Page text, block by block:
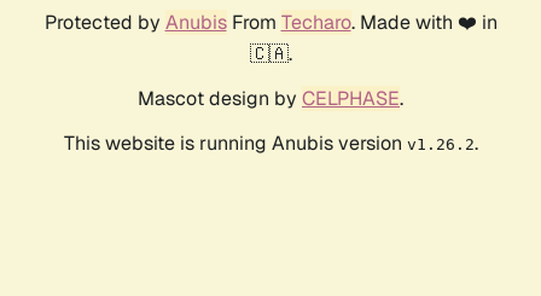
Protected by AnubisFrom Techaro. Made with ❤️ in
🇨🇦.
Mascot design by CELPHASE.
This website is running Anubis version v1.26.2.